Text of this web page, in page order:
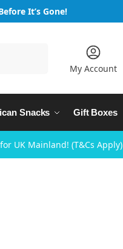
It’s Gone!
My Account
Snacks Gift Boxes
UK Mainland! (T&Cs Apply)